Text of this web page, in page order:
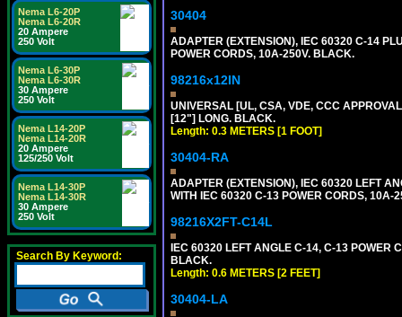
Nema L6-20P
Nema L6-20R
20 Ampere
250 Volt
Nema L6-30P
Nema L6-30R
30 Ampere
250 Volt
Nema L14-20P
Nema L14-20R
20 Ampere
125/250 Volt
Nema L14-30P
Nema L14-30R
30 Ampere
250 Volt
Search By Keyword:
30404
ADAPTER (EXTENSION), IEC 60320 C-14
POWER CORDS, 10A-250V. BLACK.
98216x12IN
UNIVERSAL [UL, CSA, VDE, CCC
[12"] LONG. BLACK.
Length: 0.3 METERS [1 FOOT]
30404-RA
ADAPTER (EXTENSION), IEC 60320 LEFT
WITH IEC 60320 C-13 POWER CORDS, 10A-
98216X2FT-C14L
IEC 60320 LEFT ANGLE C-14, C-13 POWER
BLACK.
Length: 0.6 METERS [2 FEET]
30404-LA